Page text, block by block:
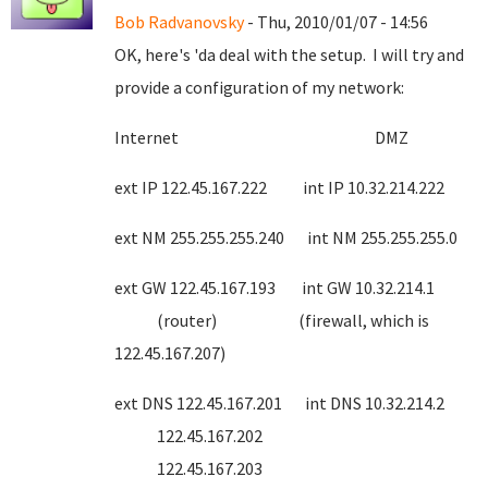
Bob Radvanovsky- Thu, 2010/01/07 - 14:56
OK, here's 'da deal with the setup. I will try and
provide a configuration of my network:
Internet DMZ
ext IP 122.45.167.222 int IP 10.32.214.222
ext NM 255.255.255.240 int NM 255.255.255.0
ext GW 122.45.167.193 int GW 10.32.214.1
(router) (firewall, which is
122.45.167.207)
ext DNS 122.45.167.201 int DNS 10.32.214.2
122.45.167.202
122.45.167.203